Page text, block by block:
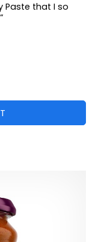
Paste that I so